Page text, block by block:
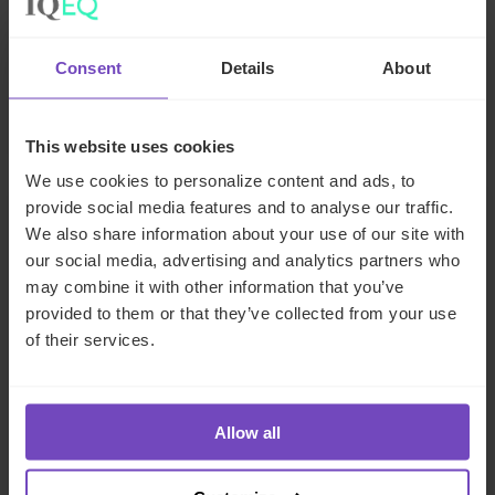
Consent Details About
This website uses cookies
We use cookies to personalize content and ads, to
provide social media features and to analyse our traffic.
We also share information about your use of our site with
our social media, advertising and analytics partners who
may combine it with other information that you’ve
provided to them or that they’ve collected from your use
of their services.
Allow all
Zenith Global, establishing
NEWS ARTICLE